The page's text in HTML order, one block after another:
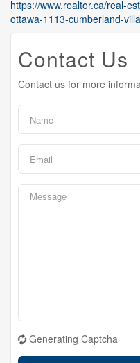
https://www.realtor.ca/real-
ottawa-1113-cumberland-
Contact Us
Contact us for more
Generating Captcha